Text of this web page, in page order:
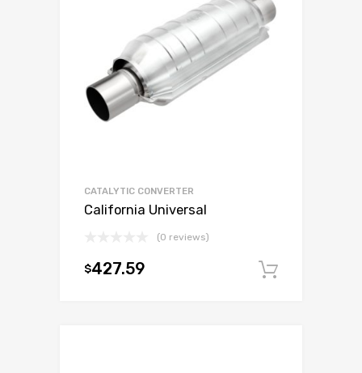
CATALYTIC CONVERTER
California Universal
(0 reviews)
$427.59